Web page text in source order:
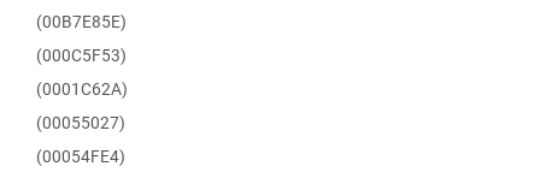
(00B7E85E)
(000C5F53)
(0001C62A)
(00055027)
(00054FE4)